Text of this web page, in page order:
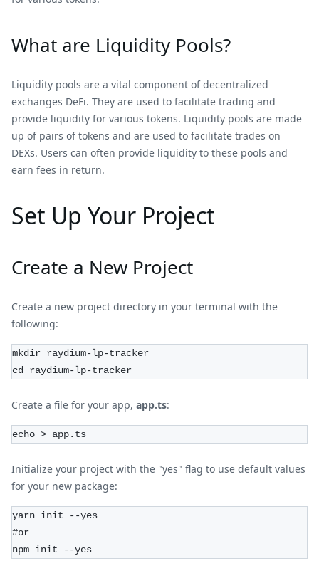
What are Liquidity Pools?
Liquidity pools are a vital component of decentralized
exchanges DeFi. They are used to facilitate trading and
provide liquidity for various tokens. Liquidity pools are made
up of pairs of tokens and are used to facilitate trades on
DEXs. Users can often provide liquidity to these pools and
earn fees in return.
Set Up Your Project
Create a New Project
Create a new project directory in your terminal with the
following:
mkdir raydium-lp-tracker
cd raydium-lp-tracker
Create a file for your app, app.ts:
echo > app.ts
Initialize your project with the "yes" flag to use default values
for your new package:
yarn init --yes
#or
npm init --yes